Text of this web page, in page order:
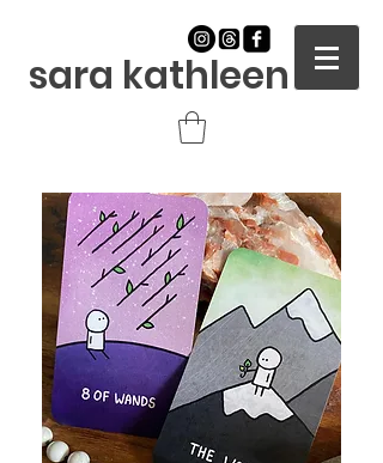
sara kathleen